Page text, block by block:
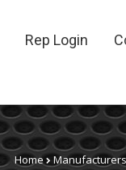
Rep Login
Home Manufacturers